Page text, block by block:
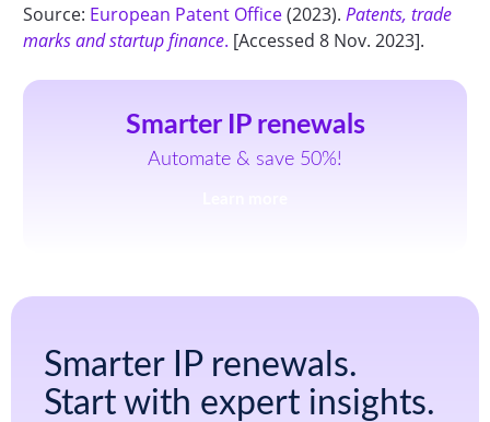
Source: European Patent Office(2023). Patents, trade
marks and startup finance. [Accessed 8 Nov. 2023].
Smarter IP renewals
Automate & save 50%!
Smarter IP renewals.
Start with expert insights.